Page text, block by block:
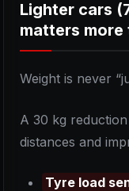
Lighter cars
matters more
Weight is never
A 30 kg
distances and
Tyre load